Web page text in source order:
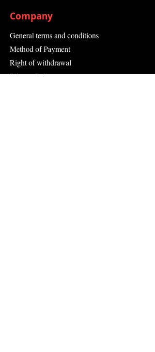
Company
General terms and conditions
Method of Payment
Right of withdrawal
Privacy Policy